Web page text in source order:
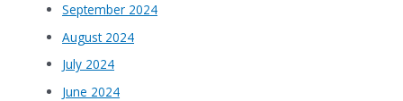
September 2024
August 2024
July 2024
June 2024